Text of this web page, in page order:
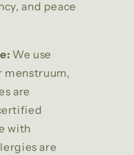
and peace
We use
menstruum,
are
with
are